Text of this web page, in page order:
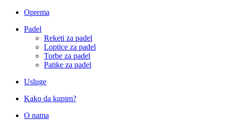
Oprema
Padel
Reketi za padel
Loptice za padel
Torbe za padel
Patike za padel
Usluge
Kako da kupim?
O nama